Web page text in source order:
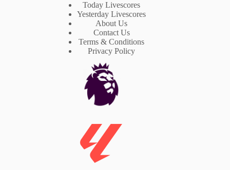
Today Livescores
Yesterday Livescores
About Us
Contact Us
Terms & Conditions
Privacy Policy